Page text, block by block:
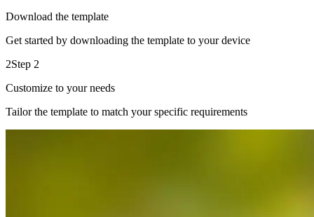
Download the template
Get started by downloading the template to your device
2Step 2
Customize to your needs
Tailor the template to match your specific requirements